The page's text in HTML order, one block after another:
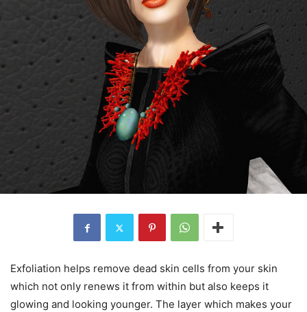
Exfoliation helps remove dead skin cells from your skin
which not only renews it from within but also keeps it
glowing and looking younger. The layer which makes your